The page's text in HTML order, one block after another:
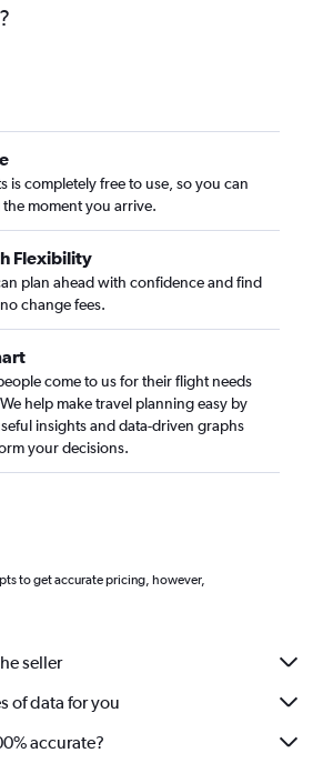
is completely free to use, so you can
moment you arrive.
Flexibility
plan ahead with confidence and find
change fees.
come to us for their flight needs
help make travel planning easy by
insights and data-driven graphs
your decisions.
to get accurate pricing, however,
seller
of data for you
accurate?